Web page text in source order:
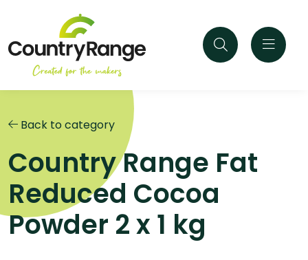
Back to category
Country Range Fat
Reduced Cocoa
Powder 2 x 1 kg